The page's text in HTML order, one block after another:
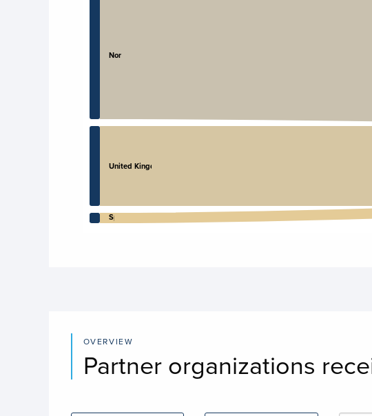
Norway
United Kingdom
Spain
OVERVIEW
Partner organizations